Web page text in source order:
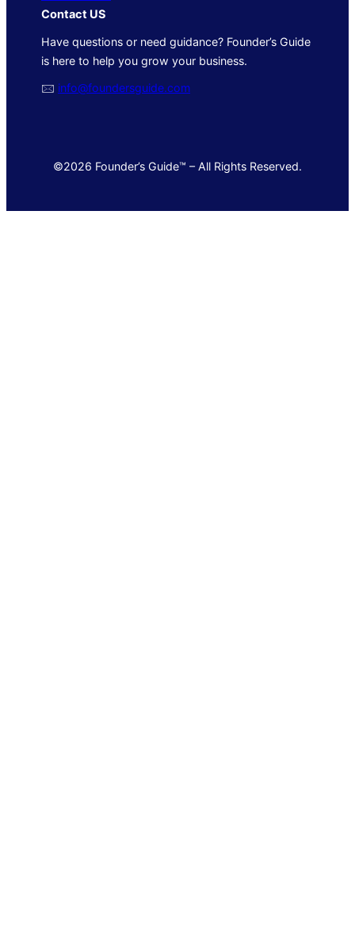
Contact US
Have questions or need guidance? Founder’s Guide
is here to help you grow your business.
🖂 info@foundersguide.com
©2026 Founder’s Guide™ – All Rights Reserved.